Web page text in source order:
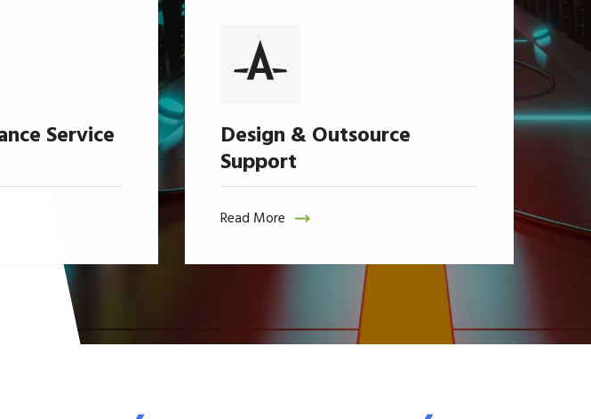
Service Design & Outsource
Support
Read More